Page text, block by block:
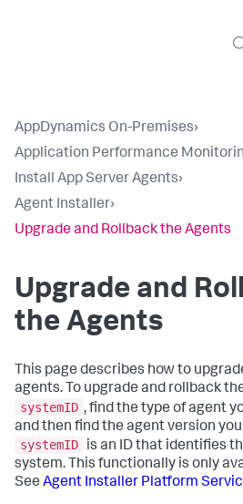
AppDynamics On-Premises›
Application Performance
Install App Server Agents›
Agent Installer›
Upgrade and Rollback the Agents
Upgrade and
the Agents
This page describes how to
agents. To upgrade and rollback
systemID , find the type of agent
and then find the agent version
systemID
is an ID that identifies
system. This functionally is only
See Agent Installer Platform